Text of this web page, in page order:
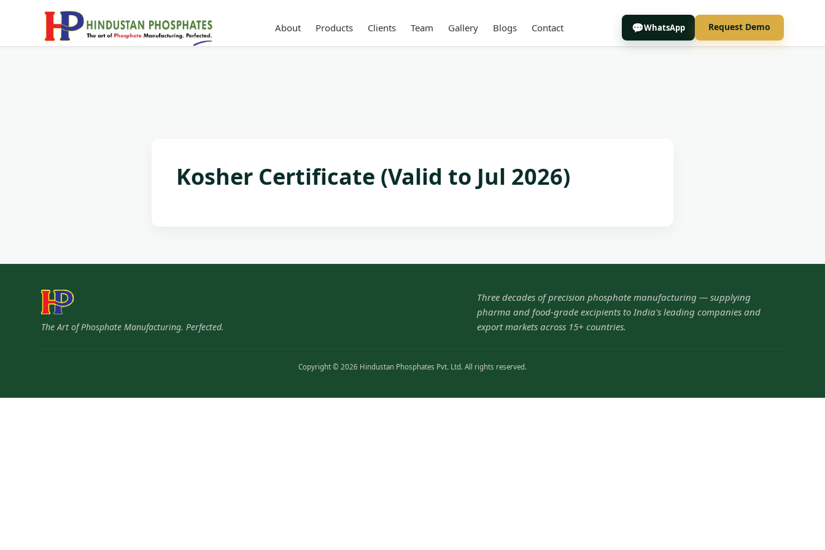
About Products Clients Team Gallery Blogs Contact WhatsApp Request Demo
Kosher Certificate (Valid to Jul 2026)
The Art of Phosphate Manufacturing. Perfected.
Three decades of precision phosphate manufacturing — supplying
pharma and food-grade excipients to India's leading companies and
export markets across 15+ countries.
Copyright © 2026 Hindustan Phosphates Pvt. Ltd. All rights reserved.